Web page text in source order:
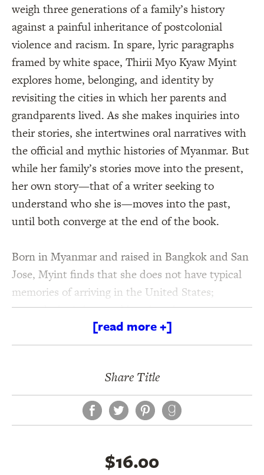
weigh three generations of a family’s history
against a painful inheritance of postcolonial
violence and racism. In spare, lyric paragraphs
framed by white space, Thirii Myo Kyaw Myint
explores home, belonging, and identity by
revisiting the cities in which her parents and
grandparents lived. As she makes inquiries into
their stories, she intertwines oral narratives with
the official and mythic histories of Myanmar. But
while her family’s stories move into the present,
her own story—that of a writer seeking to
understand who she is—moves into the past,
until both converge at the end of the book.
Born in Myanmar and raised in Bangkok and San
Jose, Myint finds that she does not have typical
memories of arriving in the United States;
instead, she is haunted by what she cannot
remember. By the silences lingering around what
is spoken. By a chain of deaths in her family line,
Myint, absence is felt as strongly as presence.
And, as she comes to understand, naming those
absences, finding words for the unsaid, means
have shaped her life.
chronicle of the passage of time, of the long
[read more +]
Share Title
Facebook
Twitter
Pinterest
$16.00